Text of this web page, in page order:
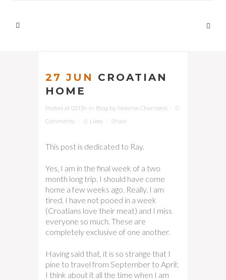
27 JUN
CROATIAN
HOME
Posted at 03:13h in Blog by Melanie Chambers
0
Comments
0 Likes Share
This post is dedicated to Ray.
Yes, I am in the final week of a two
month long trip. I should have come
home a few weeks ago. Really. I am
tired. I have not pooed in a week
(Croatians love their meat) and I miss
everyone so much. These are
completely exclusive of one another.
Having said that, it is so strange that I
pine to travel from September to April;
I think about it all the time when I am